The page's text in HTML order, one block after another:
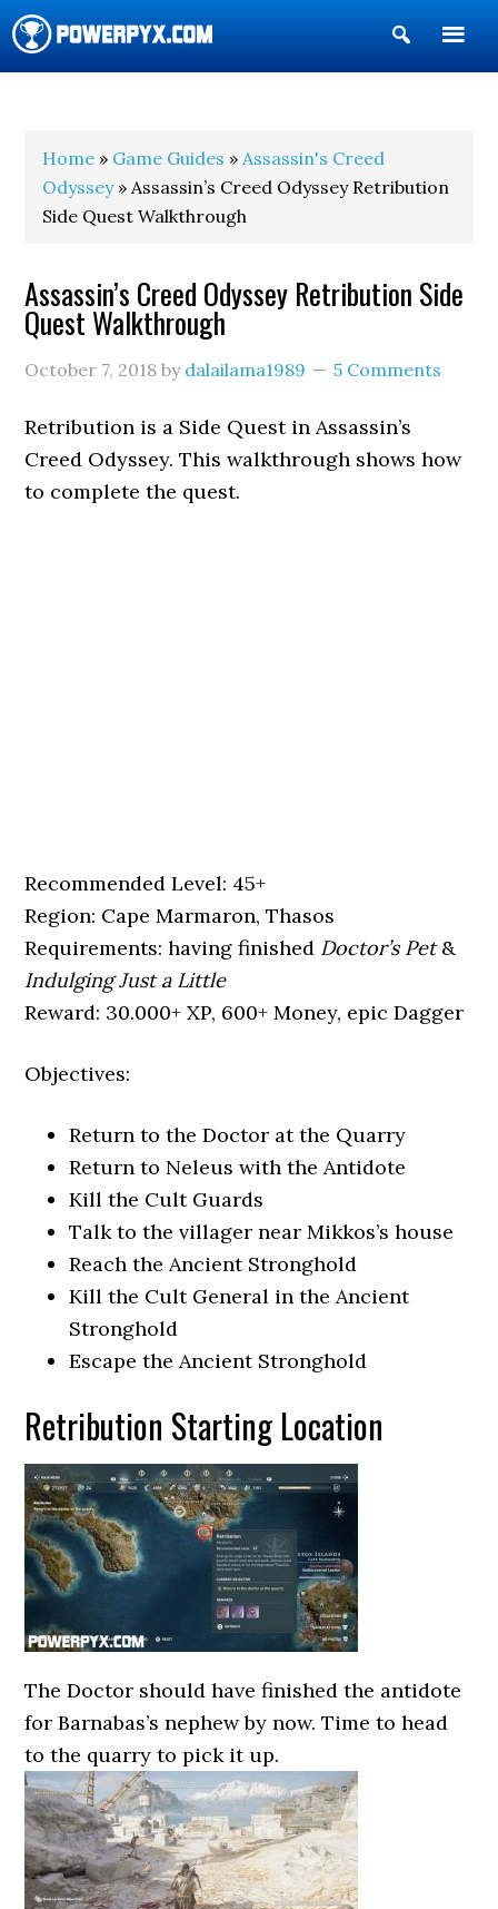
Show
Search
Home » Game Guides »Assassin's Creed
Odyssey» Assassin’s Creed Odyssey Retribution
Side Quest Walkthrough
Assassin’s Creed Odyssey Retribution Side
Quest Walkthrough
October 7, 2018 by dalailama1989 5 Comments
Retribution is a Side Quest in Assassin’s
Creed Odyssey. This walkthrough shows how
to complete the quest.
Recommended Level: 45+
Region: Cape Marmaron, Thasos
Requirements: having finished Doctor’s Pet&
Indulging Just a Little
Reward: 30.000+ XP, 600+ Money, epic Dagger
Objectives:
Return to the Doctor at the Quarry
Return to Neleus with the Antidote
Kill the Cult Guards
Talk to the villager near Mikkos’s house
Reach the Ancient Stronghold
Kill the Cult General in the Ancient
Stronghold
Escape the Ancient Stronghold
Retribution Starting Location
The Doctor should have finished the antidote
for Barnabas’s nephew by now. Time to head
to the quarry to pick it up.